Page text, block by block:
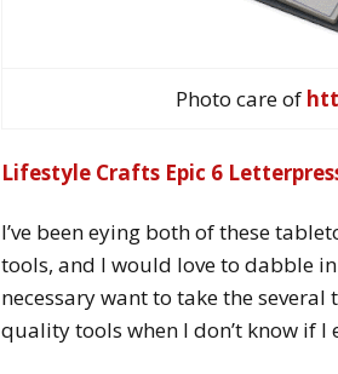
Photo care of
Lifestyle Crafts Epic 6
I’ve been eying both of these
tools, and I would love to dabble
necessary want to take the
quality tools when I don’t know if